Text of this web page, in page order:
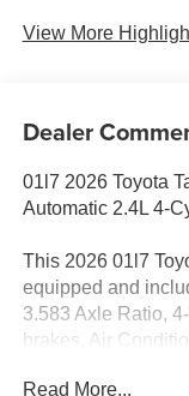
View More
Dealer
01l7 2026 Toyota
Automatic 2.4L 4-
This 2026 01l7
equipped and
3.583 Axle Ratio,
brakes, Air
Read More...